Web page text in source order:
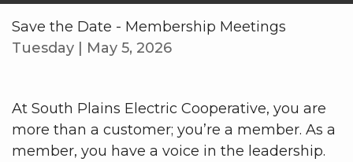
Save the Date - Membership Meetings
Tuesday | May 5, 2026
At South Plains Electric Cooperative, you are
more than a customer; you’re a member. As a
member, you have a voice in the leadership.